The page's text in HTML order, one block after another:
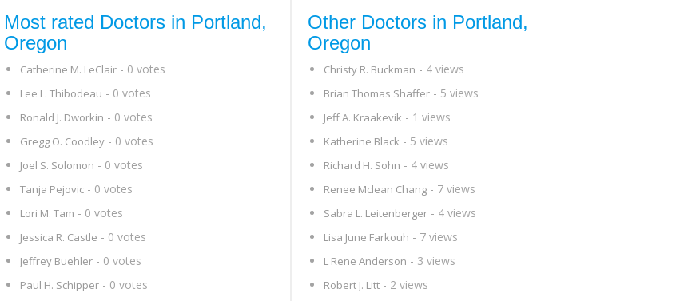
Most rated Doctors in Portland,
Oregon
Catherine M. LeClair - 0 votes
Lee L. Thibodeau - 0 votes
Ronald J. Dworkin - 0 votes
Gregg O. Coodley - 0 votes
Joel S. Solomon - 0 votes
Tanja Pejovic - 0 votes
Lori M. Tam - 0 votes
Jessica R. Castle - 0 votes
Jeffrey Buehler - 0 votes
Paul H. Schipper - 0 votes
Other Doctors in Portland,
Oregon
Christy R. Buckman - 4 views
Brian Thomas Shaffer - 5 views
Jeff A. Kraakevik - 1 views
Katherine Black - 5 views
Richard H. Sohn - 4 views
Renee Mclean Chang - 7 views
Sabra L. Leitenberger - 4 views
Lisa June Farkouh - 7 views
L Rene Anderson - 3 views
Robert J. Litt - 2 views